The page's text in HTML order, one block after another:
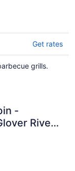
Get rates
grills.
-
River!
a short